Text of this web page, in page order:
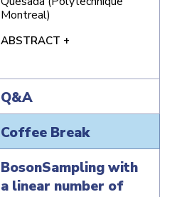
Montreal)
ABSTRACT +
Q&A
Coffee Break
BosonSampling with
a linear number of